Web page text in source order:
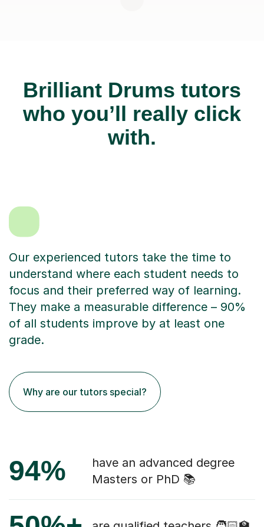
Brilliant Drums tutors
who you’ll really click
with.
Our experienced tutors take the time to
understand where each student needs to
focus and their preferred way of learning.
They make a measurable difference – 90%
of all students improve by at least one
grade.
Why are our tutors special?
94%
have an advanced degree
Masters or PhD 📚